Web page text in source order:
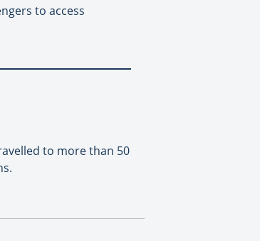
to access
to more than 50